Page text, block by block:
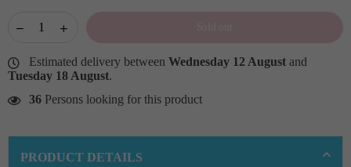
Estimated delivery between Wednesday 12 August and
Tuesday 18 August.
36 Persons looking for this product
PRODUCT DETAILS